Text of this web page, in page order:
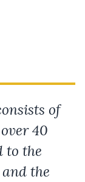
of
40
to the
and the